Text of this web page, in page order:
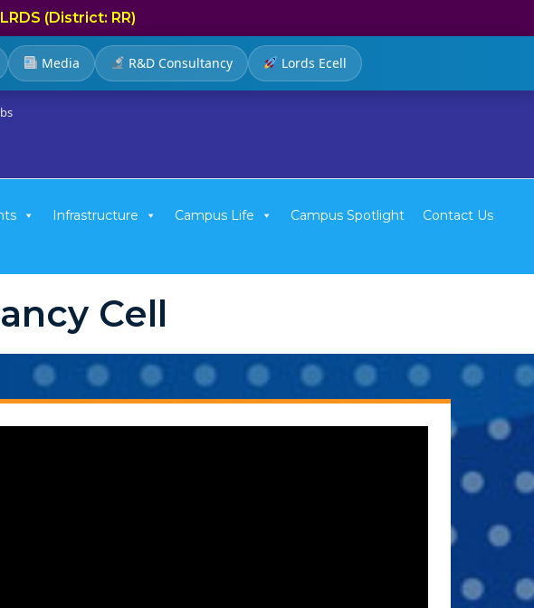
LRDS (District: RR)
Media R&D Consultancy Lords Ecell
Infrastructure Campus Life Campus Spotlight Contact Us
Cell